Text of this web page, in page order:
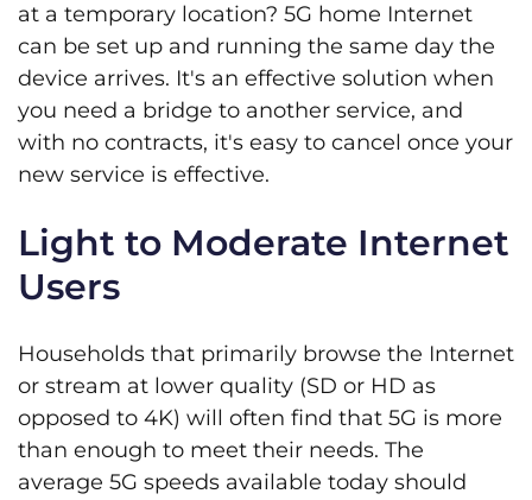
at a temporary location? 5G home Internet
can be set up and running the same day the
device arrives. It's an effective solution when
you need a bridge to another service, and
with no contracts, it's easy to cancel once your
new service is effective.
Light to Moderate Internet
Users
Households that primarily browse the Internet
or stream at lower quality (SD or HD as
opposed to 4K) will often find that 5G is more
than enough to meet their needs. The
average 5G speeds available today should